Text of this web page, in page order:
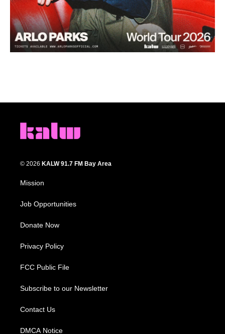
© 2026 KALW 91.7 FM Bay Area
Mission
Job Opportunities
Donate Now
Privacy Policy
FCC Public File
Subscribe to our Newsletter
Contact Us
DMCA Notice